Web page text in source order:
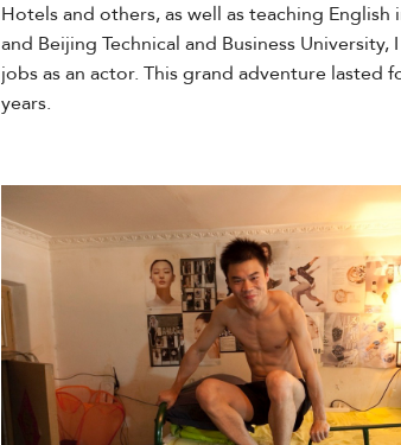
Hotels and others, as well as teaching
and Beijing Technical and Business University,
jobs as an actor. This grand adventure lasted
years.